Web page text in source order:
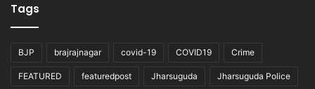
Tags
BJP brajrajnagar covid-19 COVID19 Crime
FEATURED featuredpost Jharsuguda Jharsuguda Police